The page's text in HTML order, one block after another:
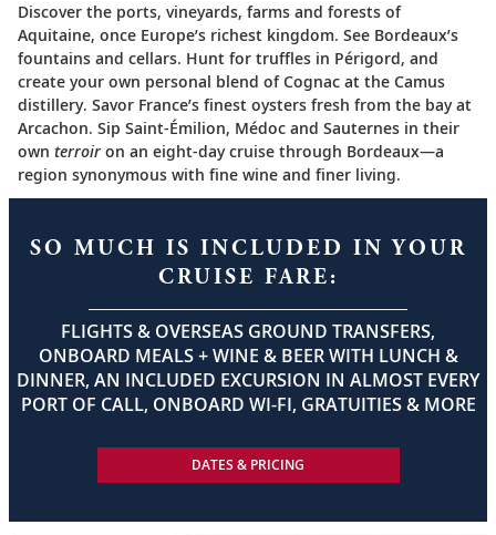
Discover the ports, vineyards, farms and forests of
Aquitaine, once Europe’s richest kingdom. See Bordeaux’s
fountains and cellars. Hunt for truffles in Périgord, and
create your own personal blend of Cognac at the Camus
distillery. Savor France’s finest oysters fresh from the bay at
Arcachon. Sip Saint-Émilion, Médoc and Sauternes in their
own terroir on an eight-day cruise through Bordeaux—a
region synonymous with fine wine and finer living.
SO MUCH IS INCLUDED IN YOUR
CRUISE FARE:
FLIGHTS & OVERSEAS GROUND TRANSFERS,
ONBOARD MEALS + WINE & BEER WITH LUNCH &
DINNER, AN INCLUDED EXCURSION IN ALMOST EVERY
PORT OF CALL, ONBOARD WI-FI, GRATUITIES & MORE
DATES & PRICING